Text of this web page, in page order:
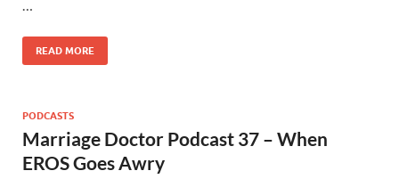
READ MORE
PODCASTS
Marriage Doctor Podcast 37 – When
EROS Goes Awry